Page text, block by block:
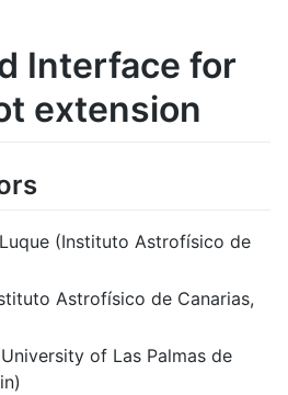
Interface for
extension
(Instituto Astrofísico de
Astrofísico de Canarias,
of Las Palmas de